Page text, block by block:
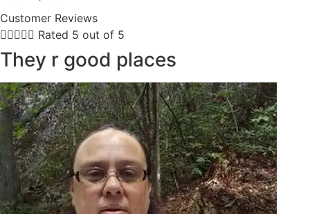
Customer Reviews
 Rated 5 out of 5
They r good places